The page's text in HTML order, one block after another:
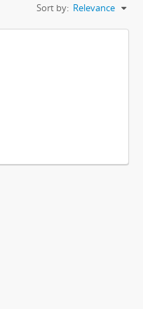
Sort by: Relevance